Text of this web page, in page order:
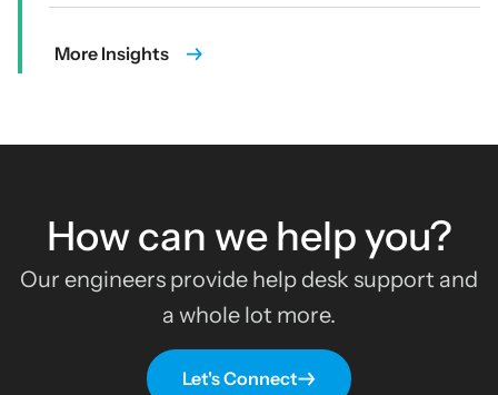
More Insights
How can we help you?
Our engineers provide help desk support and
a whole lot more.
Let's Connect